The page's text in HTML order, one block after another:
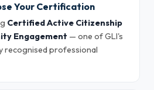
Your Certification
Certified Active Citizenship
Engagement — one of GLI's
recognised professional